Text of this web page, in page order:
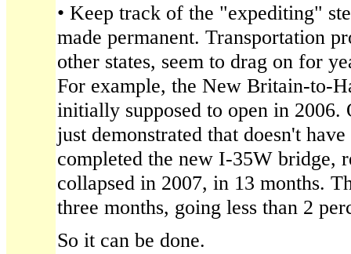
• Keep track of the "expediting"
made permanent. Transportation
other states, seem to drag on for
For example, the New Britain-to-
initially supposed to open in
just demonstrated that doesn't
completed the new I-35W bridge,
collapsed in 2007, in 13 months.
three months, going less than 2
So it can be done.